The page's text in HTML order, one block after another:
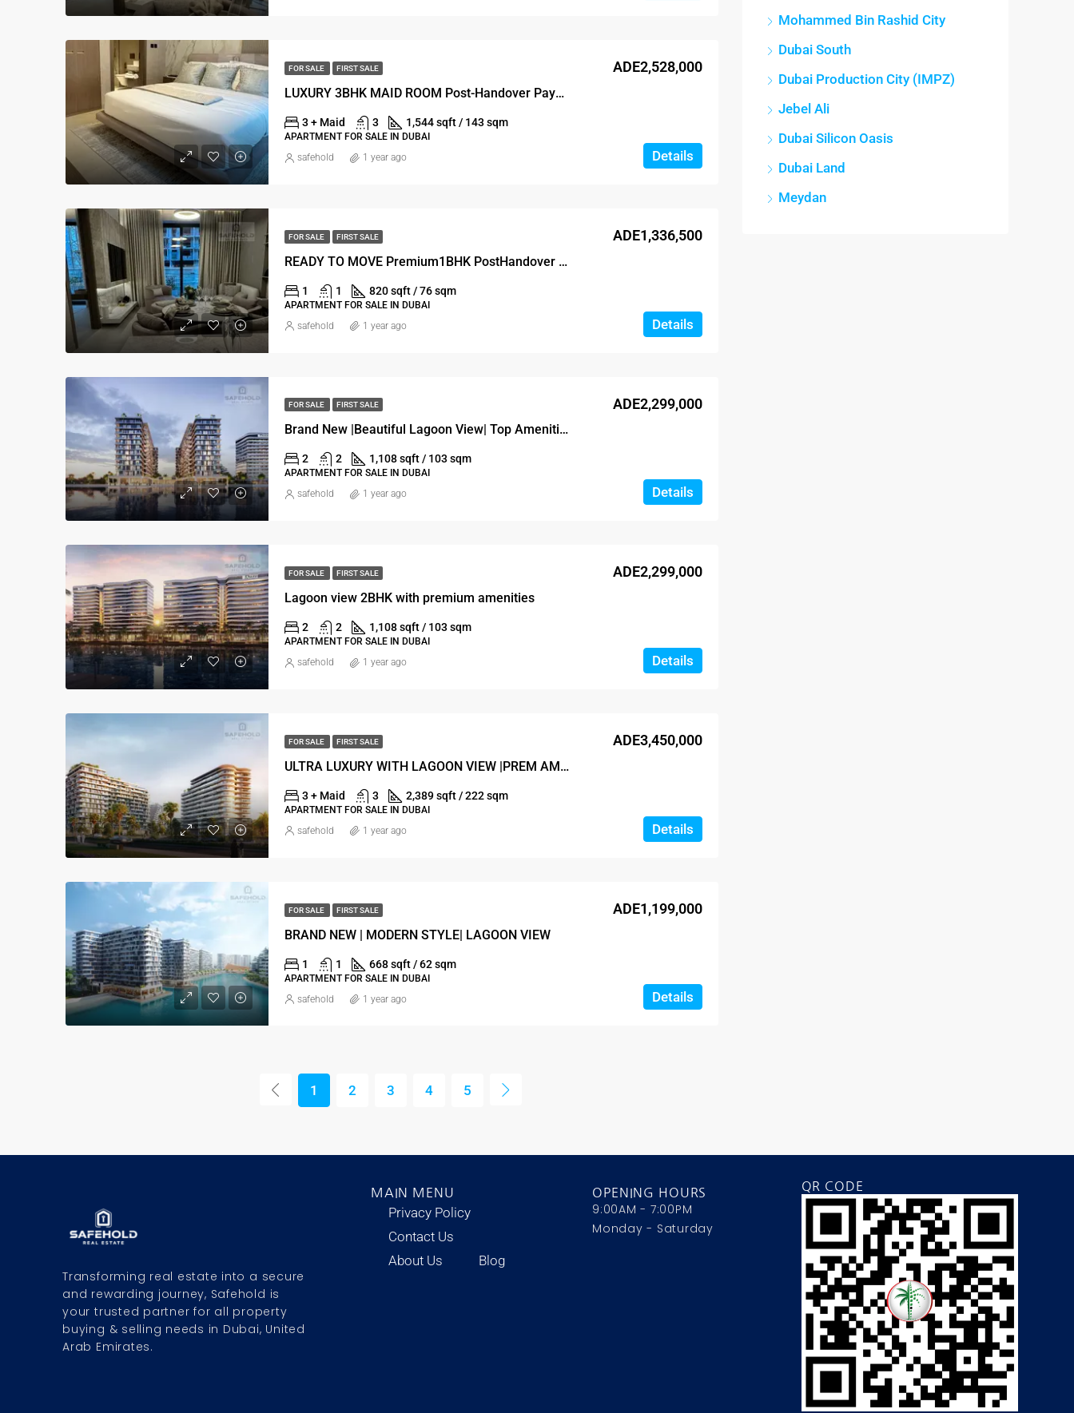
FOR SALE FIRST SALE
LUXURY 3BHK MAID ROOM Post-Handover Payment Plan
ADE2,528,000
3 + Maid 3 1,544 sqft / 143 sqm
APARTMENT FOR SALE IN DUBAI
Details
safehold 1 year ago
FOR SALE FIRST SALE
READY TO MOVE Premium1BHK PostHandover PaymentPlan
ADE1,336,500
1 1 820 sqft / 76 sqm
APARTMENT FOR SALE IN DUBAI
Details
safehold 1 year ago
FOR SALE FIRST SALE
Brand New |Beautiful Lagoon View| Top Amenities
ADE2,299,000
2 2 1,108 sqft / 103 sqm
APARTMENT FOR SALE IN DUBAI
Details
safehold 1 year ago
FOR SALE FIRST SALE
Lagoon view 2BHK with premium amenities
ADE2,299,000
2 2 1,108 sqft / 103 sqm
APARTMENT FOR SALE IN DUBAI
Details
safehold 1 year ago
FOR SALE FIRST SALE
ULTRA LUXURY WITH LAGOON VIEW |PREM AMENITIES
ADE3,450,000
3 + Maid 3 2,389 sqft / 222 sqm
APARTMENT FOR SALE IN DUBAI
Details
safehold 1 year ago
FOR SALE FIRST SALE
BRAND NEW | MODERN STYLE| LAGOON VIEW
ADE1,199,000
1 1 668 sqft / 62 sqm
APARTMENT FOR SALE IN DUBAI
Details
safehold 1 year ago
1 2 3 4 5
Mohammed Bin Rashid City
Dubai South
Dubai Production City (IMPZ)
Jebel Ali
Dubai Silicon Oasis
Dubai Land
Meydan
Transforming real estate into a secure
and rewarding journey, Safehold is
your trusted partner for all property
buying & selling needs in Dubai, United
Arab Emirates.
MAIN MENU
Privacy Policy
Contact Us
About Us
Blog
OPENING HOURS
9:00AM - 7:00PM
Monday - Saturday
QR CODE